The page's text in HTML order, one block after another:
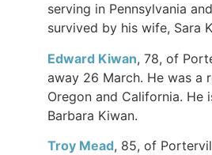
serving in Pennsylvania
survived by his wife, Sara
Edward Kiwan, 78, of
away 26 March. He was a
Oregon and California. He
Barbara Kiwan.
Troy Mead, 85, of